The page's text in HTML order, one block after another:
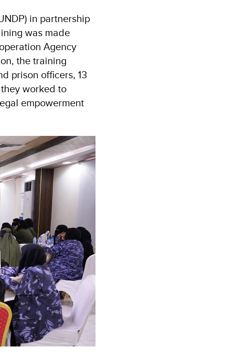
in partnership
was made
Agency
the training
prison officers, 13
worked to
empowerment